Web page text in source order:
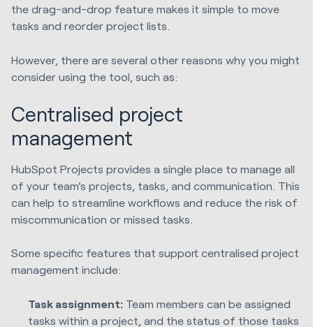
the drag-and-drop feature makes it simple to move
tasks and reorder project lists.
However, there are several other reasons why you might
consider using the tool, such as:
Centralised project
management
HubSpot Projects provides a single place to manage all
of your team's projects, tasks, and communication. This
can help to streamline workflows and reduce the risk of
miscommunication or missed tasks.
Some specific features that support centralised project
management include:
Task assignment: Team members can be assigned
tasks within a project, and the status of those tasks